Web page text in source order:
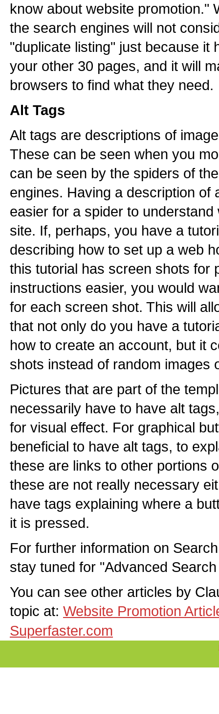
know about website promotion."
the search engines will not
"duplicate listing" just because it
your other 30 pages, and it will
browsers to find what they need.
Alt Tags
Alt tags are descriptions of
These can be seen when you
can be seen by the spiders of
engines. Having a description of
easier for a spider to
site. If, perhaps, you have a
describing how to set up a web
this tutorial has screen shots for
instructions easier, you would
for each screen shot. This will
that not only do you have a
how to create an account, but it
shots instead of random images
Pictures that are part of the
necessarily have to have alt
for visual effect. For graphical
beneficial to have alt tags, to
these are links to other portions
these are not really necessary
have tags explaining where a
it is pressed.
For further information on
stay tuned for "Advanced
You can see other articles by
topic at: Website Promotion
Superfaster.com